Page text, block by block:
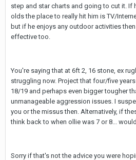
step and star charts and going to cut it. If
olds the place to really hit him is TV/
but if he enjoys any outdoor activities
effective too.
You're saying that at 6ft 2, 16 stone, ex
struggling now. Project that four/five
18/19 and perhaps even bigger tougher
unmanageable aggression issues. I
you or the missus then. Alternatively, if
think back to when ollie was 7 or 8...
Sorry if that's not the advice you were